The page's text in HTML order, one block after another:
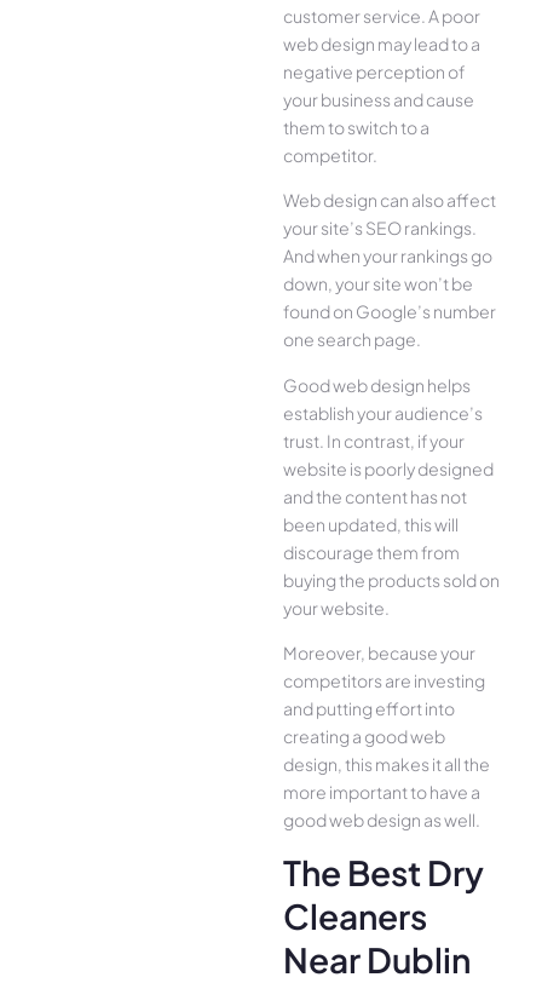
customer service. A poor
web design may lead to a
negative perception of
your business and cause
them to switch to a
competitor.
Web design can also affect
your site’s SEO rankings.
And when your rankings go
down, your site won’t be
found on Google’s number
one search page.
Good web design helps
establish your audience’s
trust. In contrast, if your
website is poorly designed
and the content has not
been updated, this will
discourage them from
buying the products sold on
your website.
Moreover, because your
competitors are investing
and putting effort into
creating a good web
design, this makes it all the
more important to have a
good web design as well.
The Best Dry
Cleaners
Near Dublin